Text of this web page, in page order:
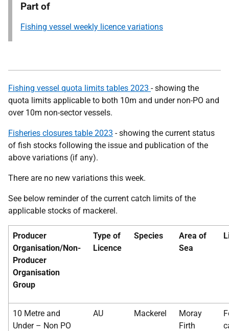
Part of
Fishing vessel weekly licence variations
Fishing vessel quota limits tables 2023 - showing the
quota limits applicable to both 10m and under non-PO and
over 10m non-sector vessels.
Fisheries closures table 2023 - showing the current status
of fish stocks following the issue and publication of the
above variations (if any).
There are no new variations this week.
See below reminder of the current catch limits of the
applicable stocks of mackerel.
Producer
Organisation/Non-
Producer
Organisation
Group
Type of
Licence
Species
Area of
Sea
10 Metre and
Under – Non PO
AU Mackerel
Moray
Firth